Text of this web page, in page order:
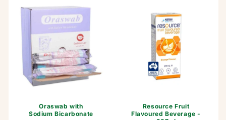
Oraswab with
Sodium Bicarbonate
Resource Fruit
Flavoured Beverage -